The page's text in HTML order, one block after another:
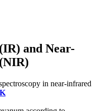
and Near-
in near-infrared